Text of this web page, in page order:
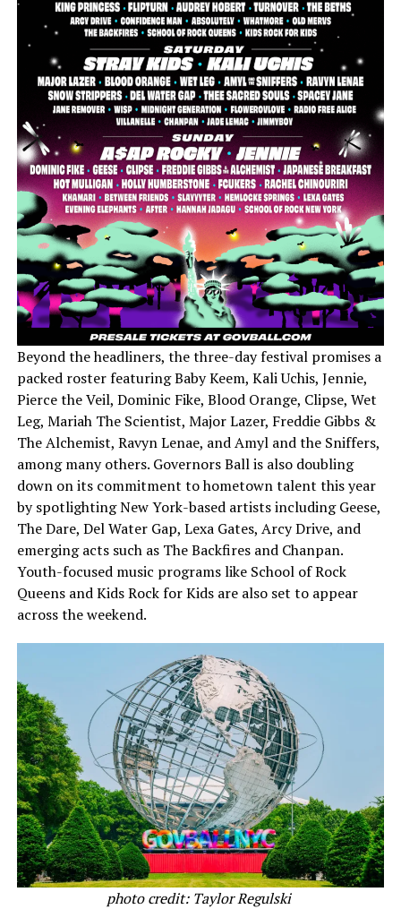
Beyond the headliners, the three-day festival promises a
packed roster featuring Baby Keem, Kali Uchis, Jennie,
Pierce the Veil, Dominic Fike, Blood Orange, Clipse, Wet
Leg, Mariah The Scientist, Major Lazer, Freddie Gibbs &
The Alchemist, Ravyn Lenae, and Amyl and the Sniffers,
among many others. Governors Ball is also doubling
down on its commitment to hometown talent this year
by spotlighting New York-based artists including Geese,
The Dare, Del Water Gap, Lexa Gates, Arcy Drive, and
emerging acts such as The Backfires and Chanpan.
Youth-focused music programs like School of Rock
Queens and Kids Rock for Kids are also set to appear
across the weekend.
photo credit: Taylor Regulski